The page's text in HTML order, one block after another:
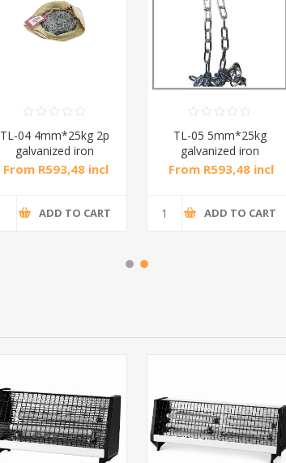
TL-04 4mm*25kg 2p
galvanized iron
chain/1*1
From R593,48 incl
ADD TO CART
TL-05 5mm*25kg
galvanized iron
chain/1*1
From R593,48 incl
ADD TO CART